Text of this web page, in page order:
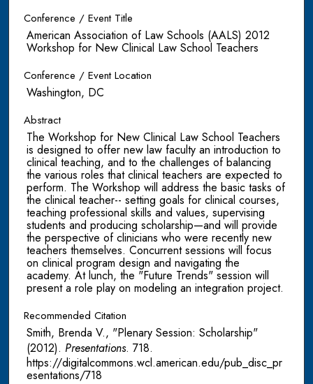
Conference / Event Title
American Association of Law Schools (AALS) 2012
Workshop for New Clinical Law School Teachers
Conference / Event Location
Washington, DC
Abstract
The Workshop for New Clinical Law School Teachers
is designed to offer new law faculty an introduction to
clinical teaching, and to the challenges of balancing
the various roles that clinical teachers are expected to
perform. The Workshop will address the basic tasks of
the clinical teacher-- setting goals for clinical courses,
teaching professional skills and values, supervising
students and producing scholarship—and will provide
the perspective of clinicians who were recently new
teachers themselves. Concurrent sessions will focus
on clinical program design and navigating the
academy. At lunch, the "Future Trends" session will
present a role play on modeling an integration project.
Recommended Citation
Smith, Brenda V., "Plenary Session: Scholarship"
(2012). Presentations. 718.
https://digitalcommons.wcl.american.edu/pub_disc_pr
esentations/718